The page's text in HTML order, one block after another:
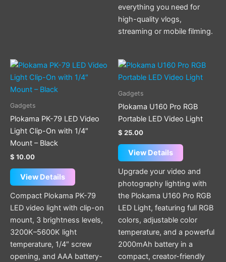
everything you need for
high-quality vlogs,
streaming or mobile filming.
Gadgets
Plokama PK-79 LED Video
Light Clip-On with 1/4″
Mount – Black
$ 10.00
View Details
Compact Plokama PK-79
LED video light with clip-on
mount, 3 brightness levels,
3200K–5600K light
temperature, 1/4″ screw
opening, and AAA battery-
Gadgets
Plokama U160 Pro RGB
Portable LED Video Light
$ 25.00
View Details
Upgrade your video and
photography lighting with
the Plokama U160 Pro RGB
LED Light, featuring full RGB
colors, adjustable color
temperature, and a powerful
2000mAh battery in a
compact, creator-friendly